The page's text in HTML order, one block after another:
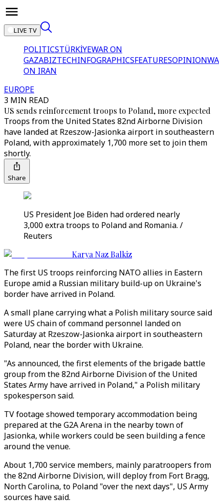
LIVE TV
POLITICSTÜRKİYEWAR ON
GAZABIZTECHINFOGRAPHICSFEATURESOPINION
ON IRAN
EUROPE
3 MIN READ
US sends reinforcement troops to Poland, more expected
Troops from the United States 82nd Airborne Division
have landed at Rzeszow-Jasionka airport in southeastern
Poland, with approximately 1,700 more set to join them
shortly.
Share
US President Joe Biden had ordered nearly
3,000 extra troops to Poland and Romania. /
Reuters
Karya Naz Balkiz
The first US troops reinforcing NATO allies in Eastern
Europe amid a Russian military build-up on Ukraine's
border have arrived in Poland.
A small plane carrying what a Polish military source said
were US chain of command personnel landed on
Saturday at Rzeszow-Jasionka airport in southeastern
Poland, near the border with Ukraine.
"As announced, the first elements of the brigade battle
group from the 82nd Airborne Division of the United
States Army have arrived in Poland," a Polish military
spokesperson said.
TV footage showed temporary accommodation being
prepared at the G2A Arena in the nearby town of
Jasionka, while workers could be seen building a fence
around the venue.
About 1,700 service members, mainly paratroopers from
the 82nd Airborne Division, will deploy from Fort Bragg,
North Carolina, to Poland "over the next days", US Army
sources have said.